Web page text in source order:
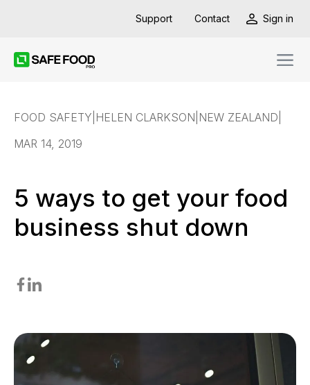
Support Contact Sign in
FOOD SAFETY HELEN CLARKSON NEW ZEALAND
MAR 14, 2019
5 ways to get your food
business shut down